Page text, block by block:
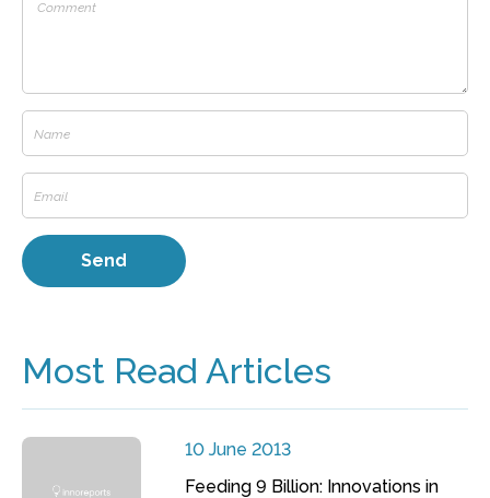
Most Read Articles
10 June 2013
Feeding 9 Billion: Innovations in